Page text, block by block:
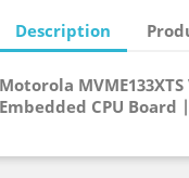
Description
Motorola
Embedded CPU Board